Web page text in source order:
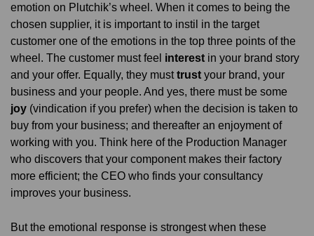
emotion on Plutchik’s wheel. When it comes to being the
chosen supplier, it is important to instil in the target
customer one of the emotions in the top three points of the
wheel. The customer must feel interest in your brand story
and your offer. Equally, they musttrust your brand, your
business and your people. And yes, there must be some
joy (vindication if you prefer) when the decision is taken to
buy from your business; and thereafter an enjoyment of
working with you. Think here of the Production Manager
who discovers that your component makes their factory
more efficient; the CEO who finds your consultancy
improves your business.
But the emotional response is strongest when these